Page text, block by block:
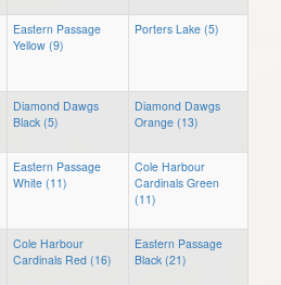
Eastern Passage
Yellow (9)
Porters Lake (5)
Diamond Dawgs
Black (5)
Diamond Dawgs
Orange (13)
Eastern Passage
White (11)
Cole Harbour
Cardinals Green
(11)
Cole Harbour
Cardinals Red (16)
Eastern Passage
Black (21)